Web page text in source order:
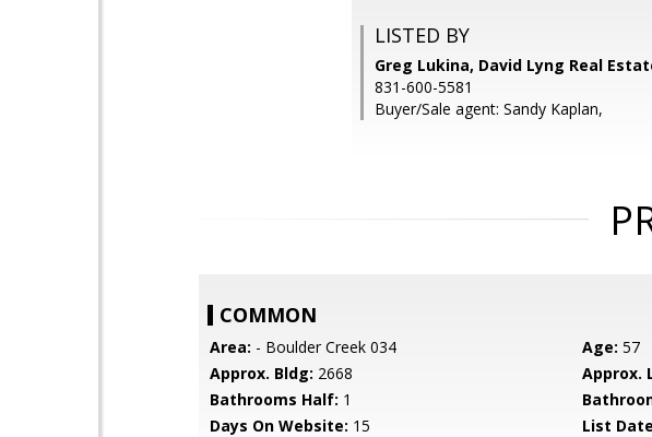
LISTED BY
Greg Lukina, David Lyng Real
831-600-5581
Buyer/Sale agent: Sandy Kaplan,
COMMON
Area: - Boulder Creek 034 Age: 57
Approx. Bldg: 2668 Approx.
Bathrooms Half: 1
Days On Website: 15 List